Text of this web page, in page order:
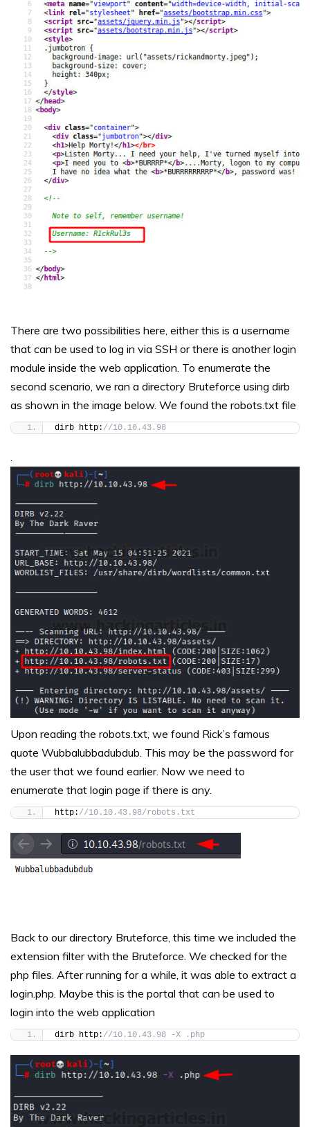
There are two possibilities here, either this is a username
that can be used to log in via SSH or there is another login
module inside the web application. To enumerate the
second scenario, we ran a directory Bruteforce using dirb
as shown in the image below. We found the robots.txt file
dirb http: //10.10.43.98
Upon reading the robots.txt, we found Rick’s famous
quote Wubbalubbadubdub. This may be the password for
the user that we found earlier. Now we need to
enumerate that login page if there is any.
http: //10.10.43.98/robots.txt
Back to our directory Bruteforce, this time we included the
extension filter with the Bruteforce. We checked for the
php files. After running for a while, it was able to extract a
login.php. Maybe this is the portal that can be used to
login into the web application
dirb http: //10.10.43.98 -X .php